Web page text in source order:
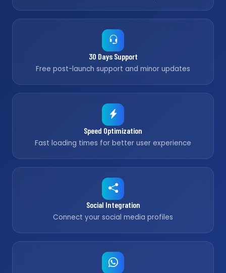
30 Days Support
Free post-launch support and minor updates
Speed Optimization
Fast loading times for better user experience
Social Integration
Connect your social media profiles